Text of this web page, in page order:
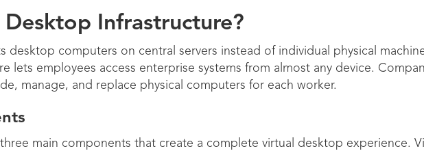
Infrastructure?
desktop computers on central servers instead of individual physical
lets employees access enterprise systems from almost any device.
manage, and replace physical computers for each worker.
main components that create a complete virtual desktop experience.